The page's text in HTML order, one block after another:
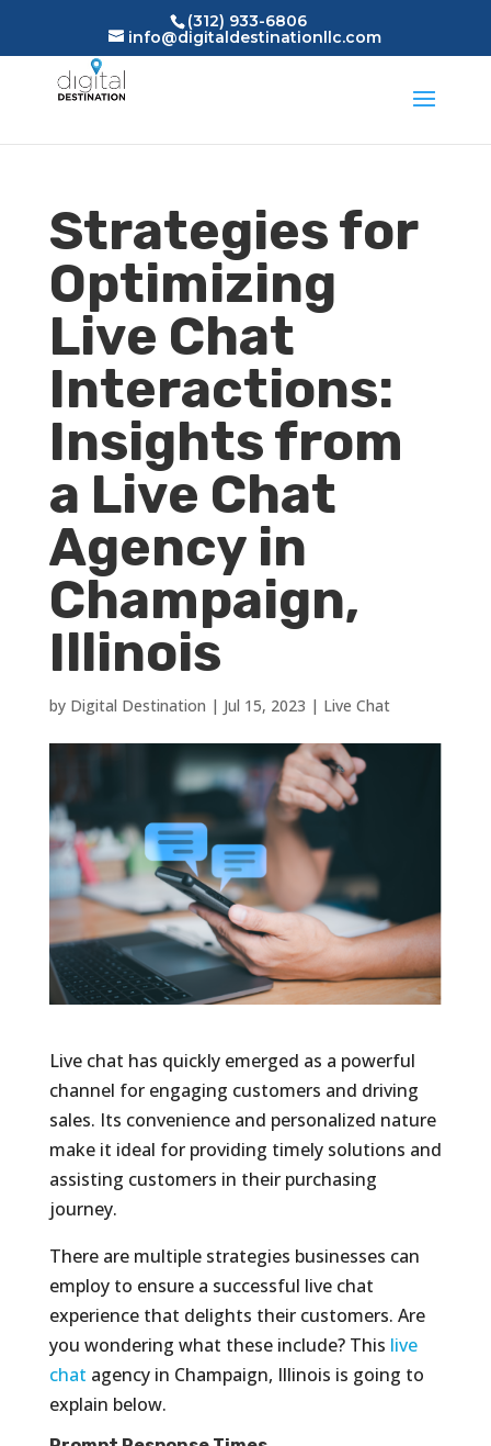
(312) 933-6806
info@digitaldestinationllc.com
Strategies for
Optimizing
Live Chat
Interactions:
Insights from
a Live Chat
Agency in
Champaign,
Illinois
by Digital Destination | Jul 15, 2023 | Live Chat
Live chat has quickly emerged as a powerful
channel for engaging customers and driving
sales. Its convenience and personalized nature
make it ideal for providing timely solutions and
assisting customers in their purchasing
journey.
There are multiple strategies businesses can
employ to ensure a successful live chat
experience that delights their customers. Are
you wondering what these include? This live
chat agency in Champaign, Illinois is going to
explain below.